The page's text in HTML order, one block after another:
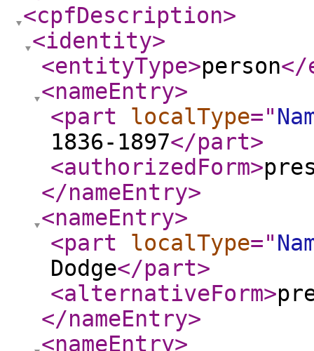
<cpfDescription>
<identity>
<entityType>person</
<nameEntry>
<part
localType="
1836-1897</part>
<authorizedForm>
</nameEntry>
<nameEntry>
<part
localType="
Dodge</part>
<alternativeForm>
</nameEntry>
<nameEntry>